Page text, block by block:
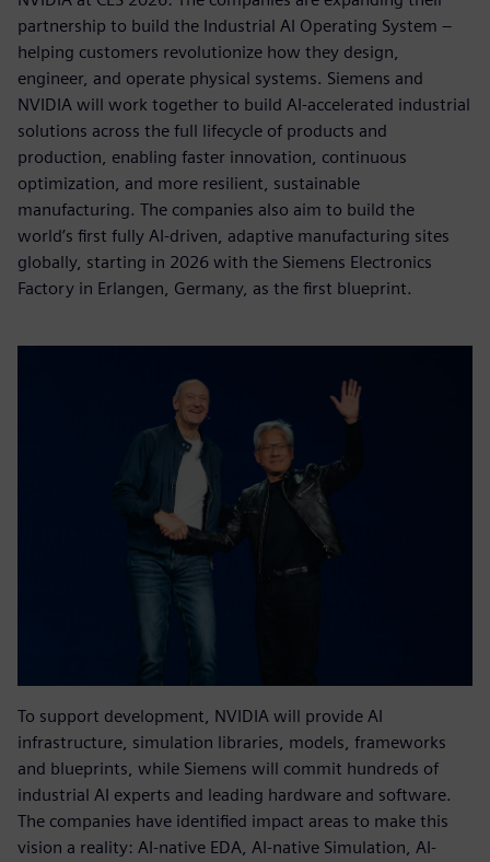
partnership to build the Industrial AI Operating System –
helping customers revolutionize how they design,
engineer, and operate physical systems. Siemens and
NVIDIA will work together to build AI-accelerated industrial
solutions across the full lifecycle of products and
production, enabling faster innovation, continuous
optimization, and more resilient, sustainable
manufacturing. The companies also aim to build the
world’s first fully AI-driven, adaptive manufacturing sites
globally, starting in 2026 with the Siemens Electronics
Factory in Erlangen, Germany, as the first blueprint.
To support development, NVIDIA will provide AI
infrastructure, simulation libraries, models, frameworks
and blueprints, while Siemens will commit hundreds of
industrial AI experts and leading hardware and software.
The companies have identified impact areas to make this
vision a reality: AI-native EDA, AI-native Simulation, AI-